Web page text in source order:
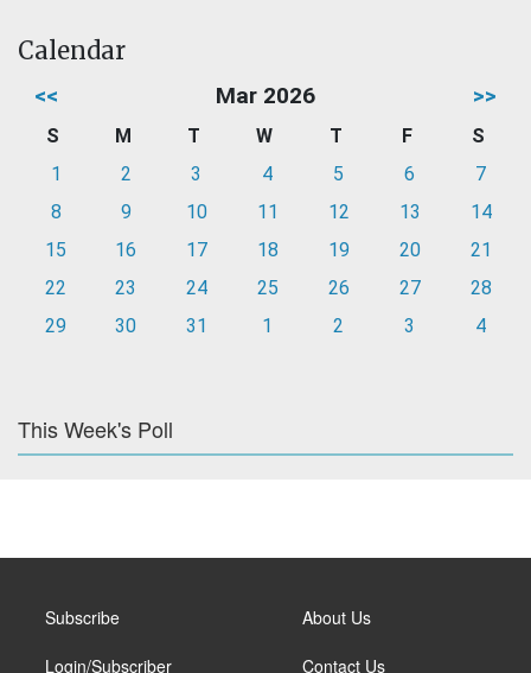
Calendar
<< Mar 2026 >>
S M T W T F
S
1
2 3 4 5 6
7
8
9 10 11 12 13
14
15
16 17 18 19 20
21
22
23 24 25 26 27
28
29
30 31 1 2 3 4
This Week's Poll
Subscribe
Login/Subscriber
About Us
Contact Us